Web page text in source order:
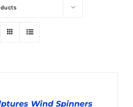
Wind Spinners